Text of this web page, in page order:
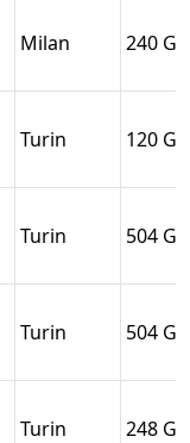
Milan 240
Turin 120
Turin 504
Turin 504
Turin 248